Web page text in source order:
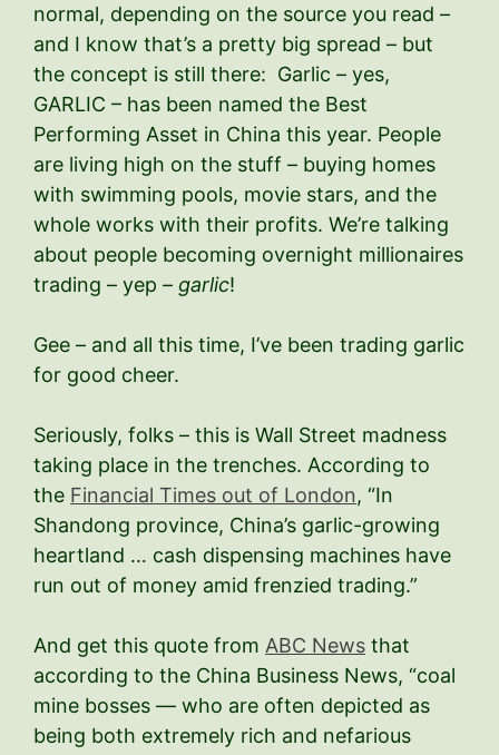
normal, depending on the source you read –
and I know that’s a pretty big spread – but
the concept is still there: Garlic – yes,
GARLIC – has been named the Best
Performing Asset in China this year. People
are living high on the stuff – buying homes
with swimming pools, movie stars, and the
whole works with their profits. We’re talking
about people becoming overnight millionaires
trading – yep – garlic!
Gee – and all this time, I’ve been trading garlic
for good cheer.
Seriously, folks – this is Wall Street madness
taking place in the trenches. According to
the Financial Times out of London, “In
Shandong province, China’s garlic-growing
heartland … cash dispensing machines have
run out of money amid frenzied trading.”
And get this quote from ABC News that
according to the China Business News, “coal
mine bosses — who are often depicted as
being both extremely rich and nefarious